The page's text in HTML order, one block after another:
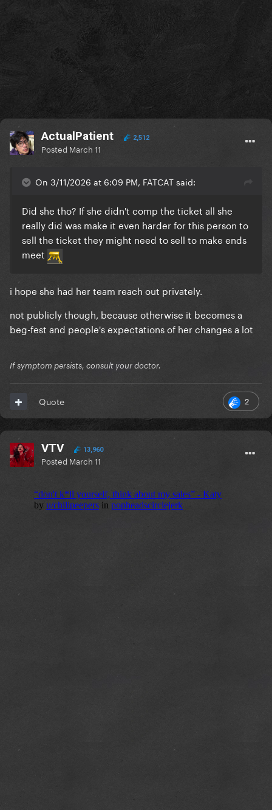
ActualPatient 2,512
Posted March 11
On 3/11/2026 at 6:09 PM, FATCAT said:
Did she tho? If she didn't comp the ticket all she
really did was make it even harder for this person to
sell the ticket they might need to sell to make ends
meet
i hope she had her team reach out privately.
not publicly though, because otherwise it becomes a
beg-fest and people's expectations of her changes a lot
If symptom persists, consult your doctor.
2
Quote
VTV 13,960
Posted March 11